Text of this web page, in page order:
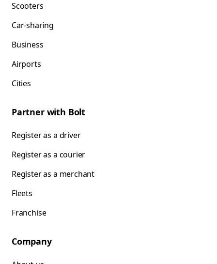
Scooters
Car-sharing
Business
Airports
Cities
Partner with Bolt
Register as a driver
Register as a courier
Register as a merchant
Fleets
Franchise
Company